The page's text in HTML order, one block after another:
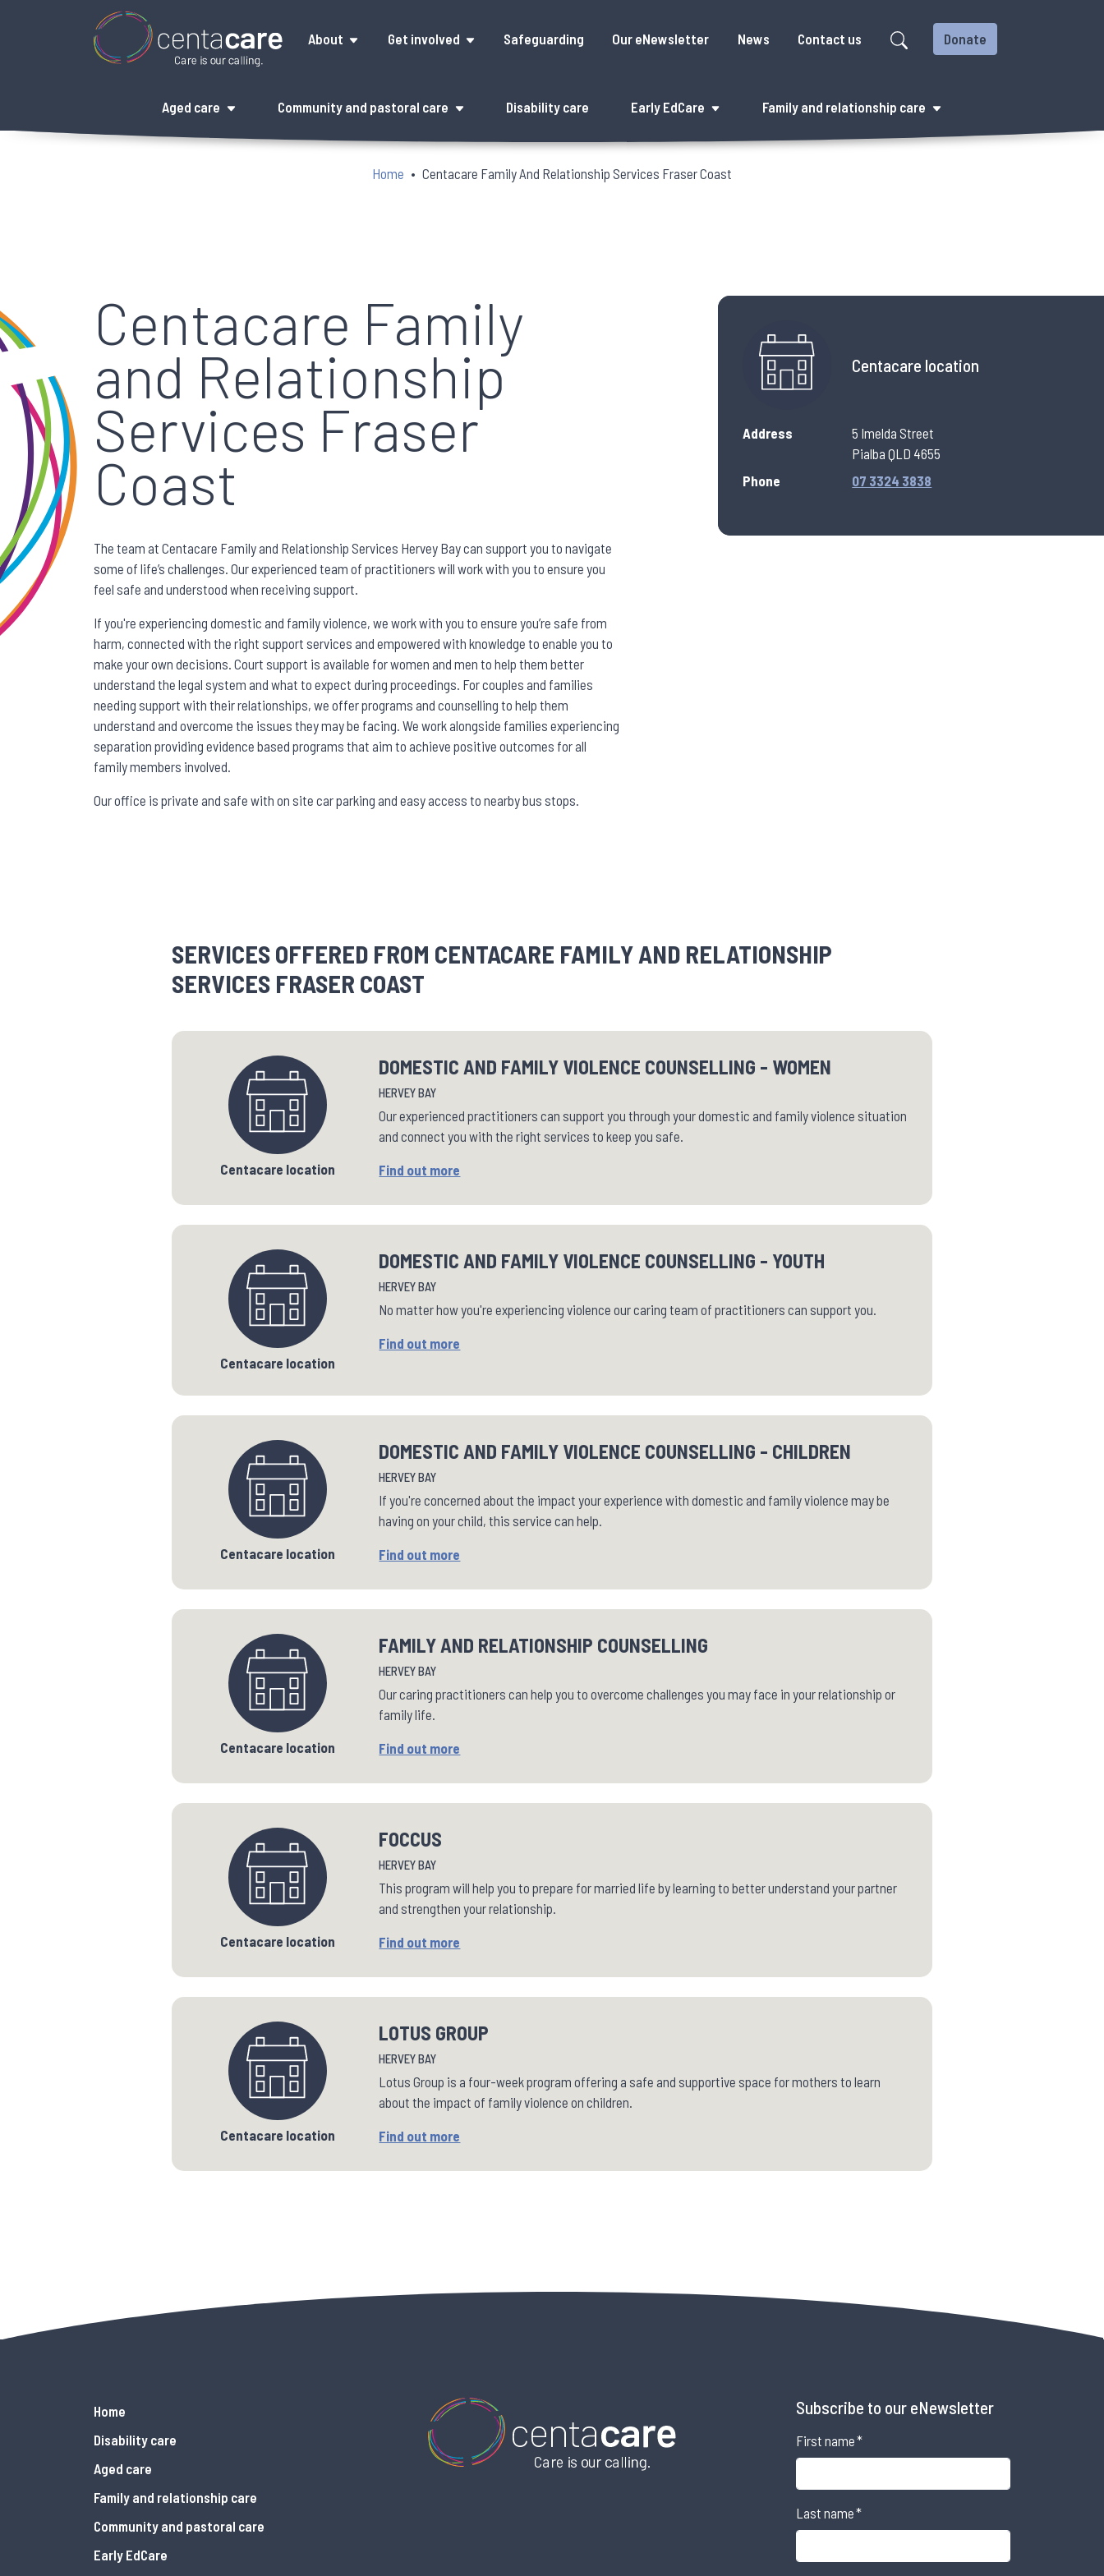
Aged care Community and pastoral care Disability care Early EdCare Family and relationship care
About Get involved Safeguarding Our eNewsletter News Contact us Donate
Home Centacare Family And Relationship Services Fraser Coast
Centacare Family
and Relationship
Services Fraser
Coast
The team at Centacare Family and Relationship Services Hervey Bay can support you to navigate
some of life’s challenges. Our experienced team of practitioners will work with you to ensure you
feel safe and understood when receiving support.
If you're experiencing domestic and family violence, we work with you to ensure you’re safe from
harm, connected with the right support services and empowered with knowledge to enable you to
make your own decisions. Court support is available for women and men to help them better
understand the legal system and what to expect during proceedings. For couples and families
needing support with their relationships, we offer programs and counselling to help them
understand and overcome the issues they may be facing. We work alongside families experiencing
separation providing evidence based programs that aim to achieve positive outcomes for all
family members involved.
Our office is private and safe with on site car parking and easy access to nearby bus stops.
Centacare location
Address
5 Imelda Street
Pialba QLD 4655
Phone
07 3324 3838
SERVICES OFFERED FROM CENTACARE FAMILY AND RELATIONSHIP
SERVICES FRASER COAST
Centacare location
DOMESTIC AND FAMILY VIOLENCE COUNSELLING - WOMEN
HERVEY BAY
Our experienced practitioners can support you through your domestic and family violence situation
and connect you with the right services to keep you safe.
Find out more
Centacare location
DOMESTIC AND FAMILY VIOLENCE COUNSELLING - YOUTH
HERVEY BAY
No matter how you're experiencing violence our caring team of practitioners can support you.
Find out more
Centacare location
DOMESTIC AND FAMILY VIOLENCE COUNSELLING - CHILDREN
HERVEY BAY
If you're concerned about the impact your experience with domestic and family violence may be
having on your child, this service can help.
Find out more
Centacare location
FAMILY AND RELATIONSHIP COUNSELLING
HERVEY BAY
Our caring practitioners can help you to overcome challenges you may face in your relationship or
family life.
Find out more
Centacare location
FOCCUS
HERVEY BAY
This program will help you to prepare for married life by learning to better understand your partner
and strengthen your relationship.
Find out more
Centacare location
LOTUS GROUP
HERVEY BAY
Lotus Group is a four-week program offering a safe and supportive space for mothers to learn
about the impact of family violence on children.
Find out more
Home
Disability care
Aged care
Family and relationship care
Community and pastoral care
Early EdCare
Subscribe to our eNewsletter
First name*
Last name*